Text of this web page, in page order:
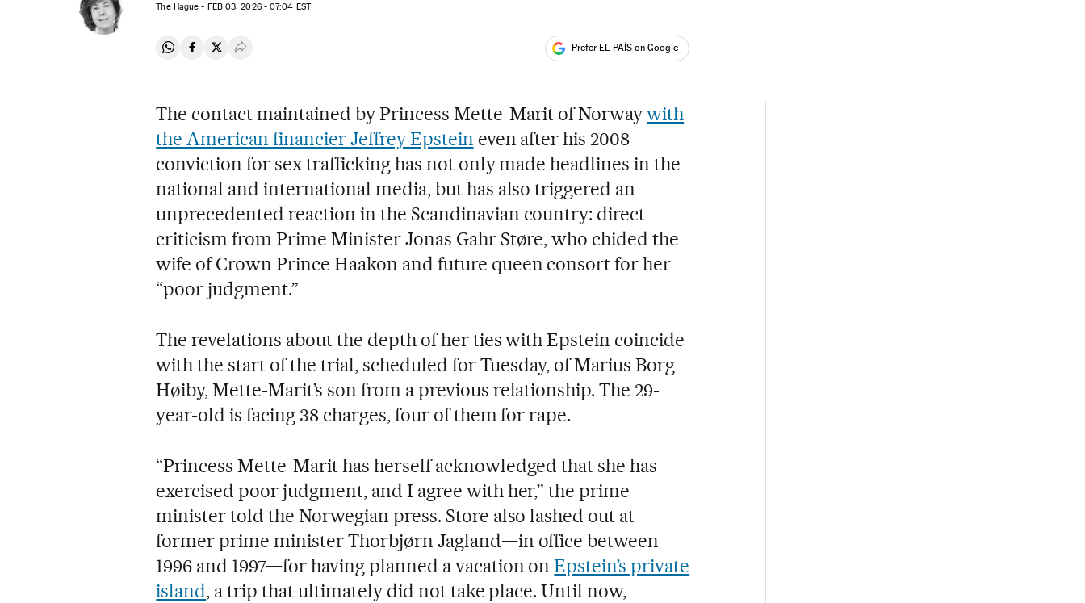
The Hague - FEB03, 2026 - 07:04 EST
Share on Whatsapp
Share on Facebook
Share on Twitter
Desplegar Redes Sociales Prefer EL PAÍS on Google
The contact maintained by Princess Mette-Marit of Norwaywith
the American financier Jeffrey Epstein even after his 2008
conviction for sex trafficking has not only made headlines in the
national and international media, but has also triggered an
unprecedented reaction in the Scandinavian country: direct
criticism from Prime Minister Jonas Gahr Støre, who chided the
wife of Crown Prince Haakon and future queen consort for her
“poor judgment.”
The revelations about the depth of her ties with Epstein coincide
with the start of the trial, scheduled for Tuesday, of Marius Borg
Høiby, Mette-Marit’s son from a previous relationship. The 29-
year-old is facing 38 charges, four of them for rape.
“Princess Mette-Marit has herself acknowledged that she has
exercised poor judgment, and I agree with her,” the prime
minister told the Norwegian press. Store also lashed out at
former prime minister Thorbjørn Jagland—in office between
1996 and 1997—for having planned a vacation onEpstein’s private
island, a trip that ultimately did not take place. Until now,